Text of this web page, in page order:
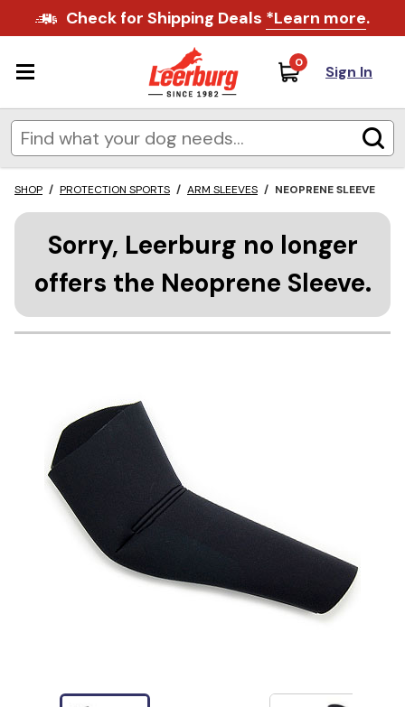
Check for Shipping Deals *Learn more.
0 Sign In
SHOP / PROTECTION SPORTS / ARM SLEEVES / NEOPRENE SLEEVE
Sorry, Leerburg no longer
offers the Neoprene Sleeve.